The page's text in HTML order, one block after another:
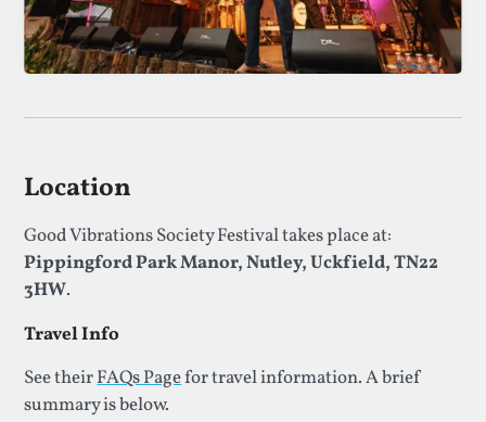
Location
Good Vibrations Society Festival takes place at:
Pippingford Park Manor, Nutley, Uckfield, TN22
3HW.
Travel Info
See theirFAQs Pagefor travel information. A brief
summary is below.